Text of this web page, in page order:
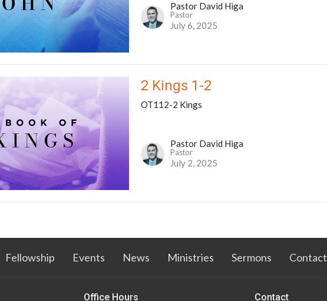
Pastor David Higa
Pastor
July 6, 2025
2 Kings 1-2
OT112-2 Kings
Pastor David Higa
Pastor
July 2, 2025
Fellowship Events News Ministries Sermons Contact
Office Hours Contact